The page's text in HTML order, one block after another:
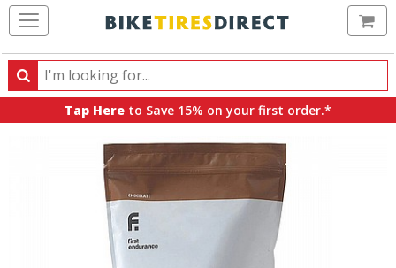
Search
Search
products,
Tap Here to Save 15% on your first order.*